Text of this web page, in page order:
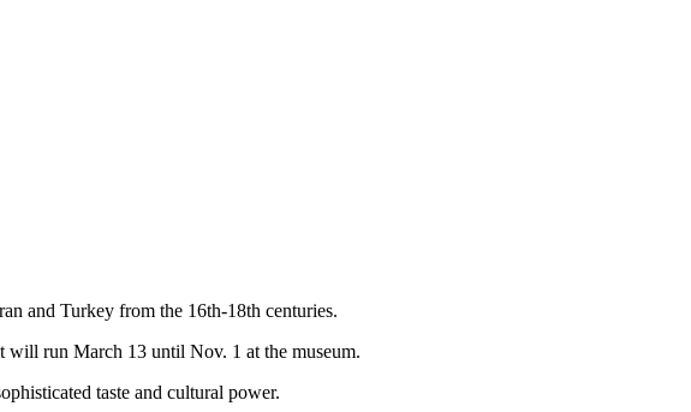
and Turkey from the 16th-18th centuries.
will run March 13 until Nov. 1 at the museum.
taste and cultural power.